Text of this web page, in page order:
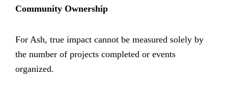
Community Ownership
For Ash, true impact cannot be measured solely by
the number of projects completed or events
organized.